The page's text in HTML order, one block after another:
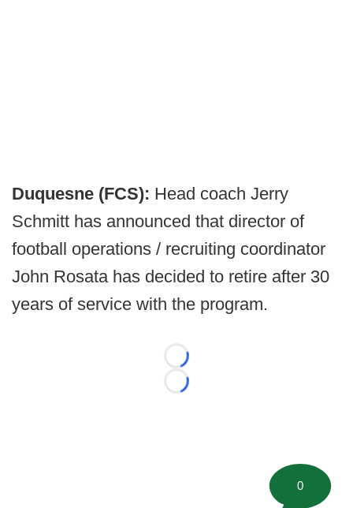
Duquesne (FCS): Head coach Jerry
Schmitt has announced that director of
football operations / recruiting coordinator
John Rosata has decided to retire after 30
years of service with the program.
Loading...
Loading...
0